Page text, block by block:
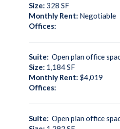
Size: 328 SF
Monthly Rent: Negotiable
Offices:
Suite: Open plan office
Size: 1,184SF
Monthly Rent: $4,019
Offices:
Suite: Open plan office